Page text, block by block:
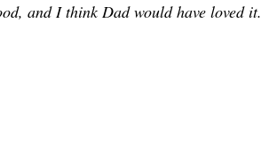
and I think Dad would have loved it.